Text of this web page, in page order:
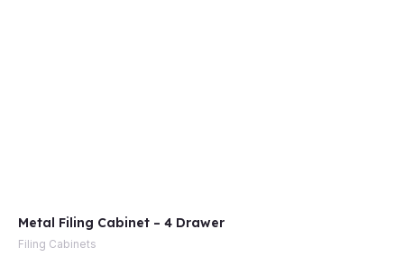
Metal Filing Cabinet – 4 Drawer
Filing Cabinets